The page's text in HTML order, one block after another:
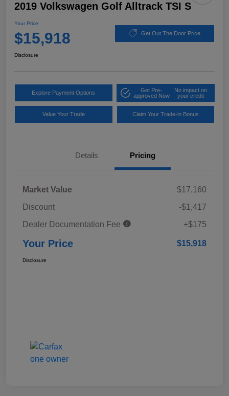
2019 Volkswagen Golf Alltrack TSI S
Your Price
$15,918 Get Out The Door Price
Disclosure
Explore Payment Options
Get Pre-
approved Now
No impact on
your credit
Value Your Trade Claim Your Trade-in Bonus
Details Pricing
Market Value
$17,160
Discount
-$1,417
Dealer Documentation Fee
+$175
Your Price $15,918
Disclosure